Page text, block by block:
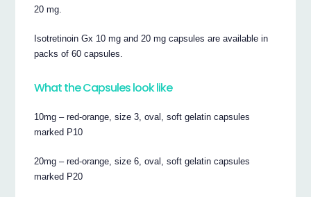
20 mg.
Isotretinoin Gx 10 mg and 20 mg capsules are available in
packs of 60 capsules.
What the Capsules look like
10mg – red-orange, size 3, oval, soft gelatin capsules
marked P10
20mg – red-orange, size 6, oval, soft gelatin capsules
marked P20